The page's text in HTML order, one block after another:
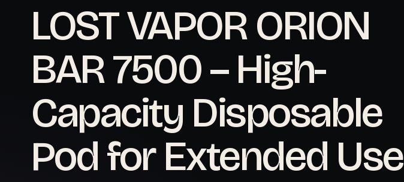
LOST VAPOR ORION
BAR 7500 – High-
Capacity Disposable
Pod for Extended Use